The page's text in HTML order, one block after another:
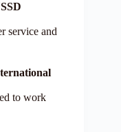
service and
to work